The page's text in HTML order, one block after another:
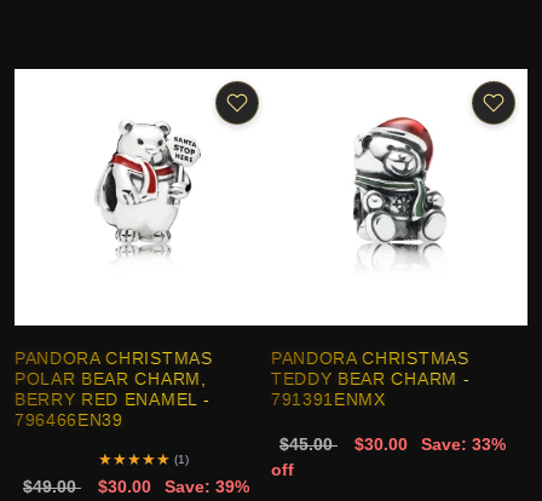
PANDORA CHRISTMAS
POLAR BEAR CHARM,
BERRY RED ENAMEL -
796466EN39
★★★★★ (1)
$49.00 $30.00
Save: 39%
PANDORA CHRISTMAS
TEDDY BEAR CHARM -
791391ENMX
$45.00 $30.00
Save: 33%
off